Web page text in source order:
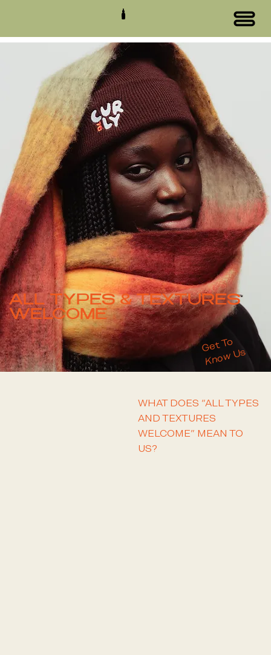
ALL TYPES & TEXTURES
WELCOME
Get To
KnowUs
TELL ME MORE
WHAT DOES “ALL TYPES
AND TEXTURES
WELCOME” MEAN TO
US?